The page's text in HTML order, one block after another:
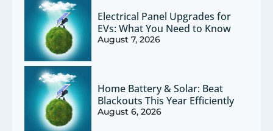
Electrical Panel Upgrades for
EVs: What You Need to Know
August 7, 2026
Home Battery & Solar: Beat
Blackouts This Year Efficiently
August 6, 2026